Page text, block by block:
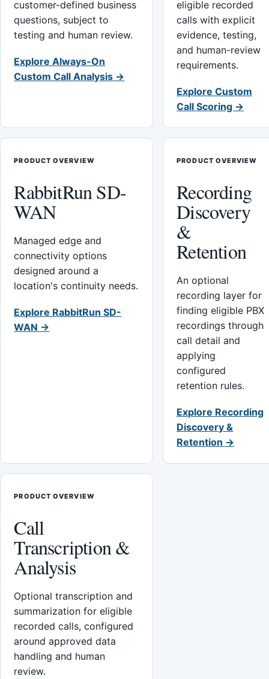
customer-defined business
questions, subject to
testing and human review.
Explore Always-On
Custom Call Analysis →
eligible recorded
calls with explicit
evidence, testing,
and human-review
requirements.
Explore Custom
Call Scoring →
PRODUCT OVERVIEW
RabbitRun SD-
WAN
Managed edge and
connectivity options
designed around a
location's continuity needs.
Explore RabbitRun SD-
WAN →
PRODUCT OVERVIEW
Recording
Discovery
&
Retention
An optional
recording layer for
finding eligible PBX
recordings through
call detail and
applying
configured
retention rules.
Explore Recording
Discovery &
Retention →
PRODUCT OVERVIEW
Call
Transcription &
Analysis
Optional transcription and
summarization for eligible
recorded calls, configured
around approved data
handling and human
review.